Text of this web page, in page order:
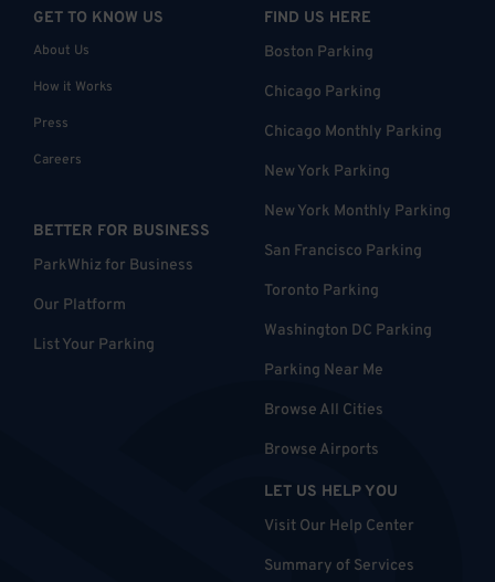
GET TO KNOW US
About Us
How it Works
Press
Careers
BETTER FOR BUSINESS
ParkWhiz for Business
Our Platform
List Your Parking
FIND US HERE
Boston Parking
Chicago Parking
Chicago Monthly Parking
New York Parking
New York Monthly Parking
San Francisco Parking
Toronto Parking
Washington DC Parking
Parking Near Me
Browse All Cities
Browse Airports
LET US HELP YOU
Visit Our Help Center
Summary of Services